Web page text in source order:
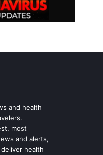
and health
most
and alerts,
health